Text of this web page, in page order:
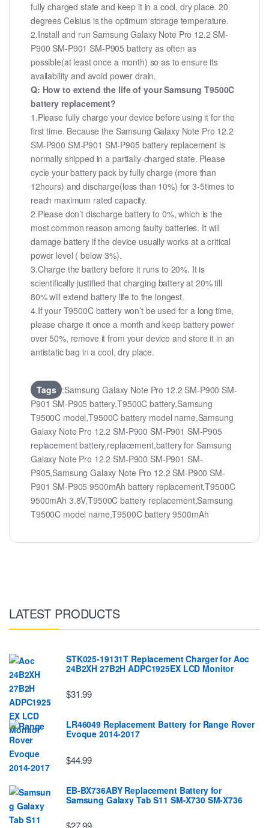
fully charged state and keep it in a cool, dry place. 20
degrees Celsius is the optimum storage temperature.
2.Install and run Samsung Galaxy Note Pro 12.2 SM-
P900 SM-P901 SM-P905 battery as often as
possible(at least once a month) so as to ensure its
availability and avoid power drain.
Q: How to extend the life of your Samsung T9500C
battery replacement?
1.Please fully charge your device before using it for the
first time. Because the Samsung Galaxy Note Pro 12.2
SM-P900 SM-P901 SM-P905 battery replacement is
normally shipped in a partially-charged state. Please
cycle your battery pack by fully charge (more than
12hours) and discharge(less than 10%) for 3-5times to
reach maximum rated capacity.
2.Please don’t discharge battery to 0%, which is the
most common reason among faulty batteries. It will
damage battery if the device usually works at a critical
power level ( below 3%).
3.Charge the battery before it runs to 20%. It is
scientifically justified that charging battery at 20% till
80% will extend battery life to the longest.
4.If your T9500C battery won’t be used for a long time,
please charge it once a month and keep battery power
over 50%, remove it from your device and store it in an
antistatic bag in a cool, dry place.
Tags :Samsung Galaxy Note Pro 12.2 SM-P900 SM-
P901 SM-P905 battery,T9500C battery,Samsung
T9500C model,T9500C battery model name,Samsung
Galaxy Note Pro 12.2 SM-P900 SM-P901 SM-P905
replacement battery,replacement,battery for Samsung
Galaxy Note Pro 12.2 SM-P900 SM-P901 SM-
P905,Samsung Galaxy Note Pro 12.2 SM-P900 SM-
P901 SM-P905 9500mAh battery replacement,T9500C
9500mAh 3.8V,T9500C battery replacement,Samsung
T9500C model name,T9500C battery 9500mAh
LATEST PRODUCTS
STK025-19131T Replacement Charger for Aoc
24B2XH 27B2H ADPC1925EX LCD Monitor
$31.99
LR46049 Replacement Battery for Range Rover
Evoque 2014-2017
$44.99
EB-BX736ABY Replacement Battery for
Samsung Galaxy Tab S11 SM-X730 SM-X736
$27.99